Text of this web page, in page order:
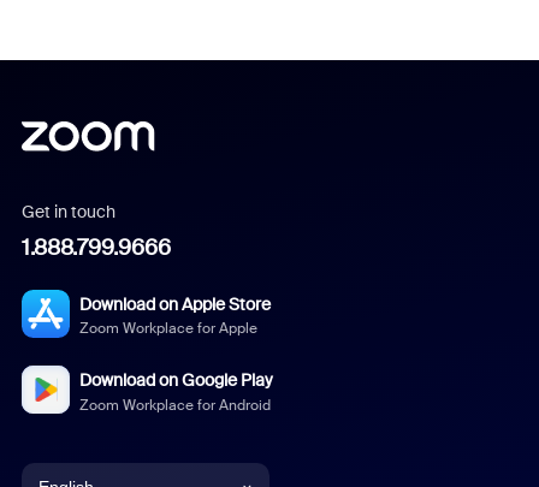
Get in touch
1.888.799.9666
Download on Apple Store
Zoom Workplace for Apple
Download on Google Play
Zoom Workplace for Android